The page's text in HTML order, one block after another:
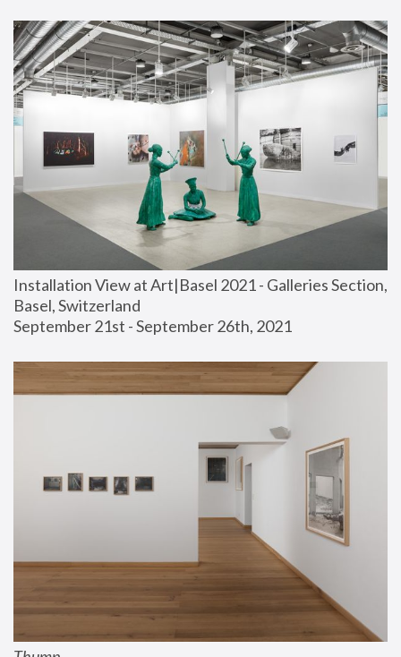
Installation View at Art|Basel 2021 - Galleries Section,
Basel, Switzerland
September 21st - September 26th, 2021